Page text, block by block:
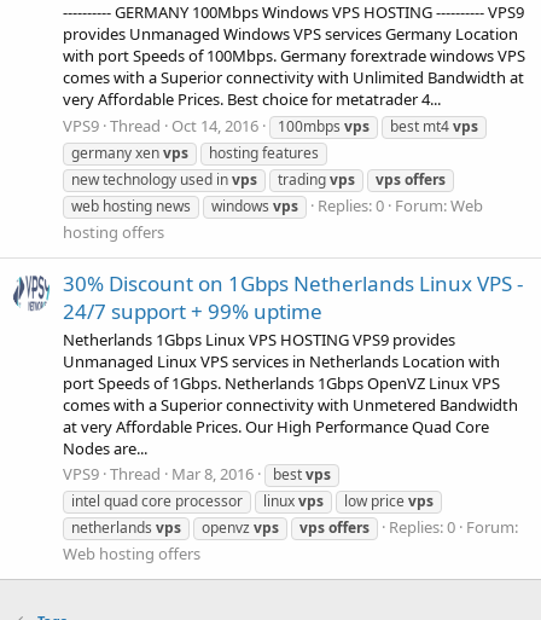
---------- GERMANY 100Mbps Windows VPS HOSTING ---------- VPS9
provides Unmanaged Windows VPS services Germany Location
with port Speeds of 100Mbps. Germany forextrade windows VPS
comes with a Superior connectivity with Unlimited Bandwidth at
very Affordable Prices. Best choice for metatrader 4...
VPS9 Thread Oct 14, 2016 100mbps vps best mt4vps
germany xenvps
hosting features
new technology used invps tradingvps vpsoffers
web hosting news
windows vps Replies: 0 Forum:Web
hosting offers
30% Discount on 1Gbps Netherlands Linux VPS -
24/7 support + 99% uptime
Netherlands 1Gbps Linux VPS HOSTING VPS9 provides
Unmanaged Linux VPS services in Netherlands Location with
port Speeds of 1Gbps. Netherlands 1Gbps OpenVZ Linux VPS
comes with a Superior connectivity with Unmetered Bandwidth
at very Affordable Prices. Our High Performance Quad Core
Nodes are...
VPS9 Thread Mar 8, 2016 bestvps
intel quad core processor
linuxvps low pricevps
netherlands vps openvzvps vpsoffers Replies: 0 Forum:
Web hosting offers